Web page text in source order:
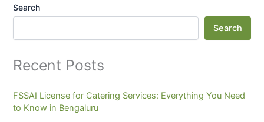
Search
Search
Recent Posts
FSSAI License for Catering Services: Everything You Need
to Know in Bengaluru